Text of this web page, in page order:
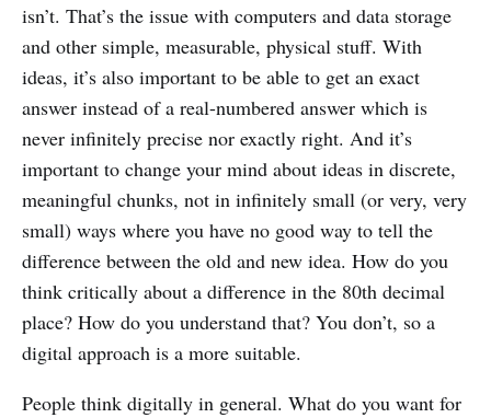
isn’t. That’s the issue with computers and data storage
and other simple, measurable, physical stuff. With
ideas, it’s also important to be able to get an exact
answer instead of a real-numbered answer which is
never infinitely precise nor exactly right. And it’s
important to change your mind about ideas in discrete,
meaningful chunks, not in infinitely small (or very, very
small) ways where you have no good way to tell the
difference between the old and new idea. How do you
think critically about a difference in the 80th decimal
place? How do you understand that? You don’t, so a
digital approach is a more suitable.
People think digitally in general. What do you want for